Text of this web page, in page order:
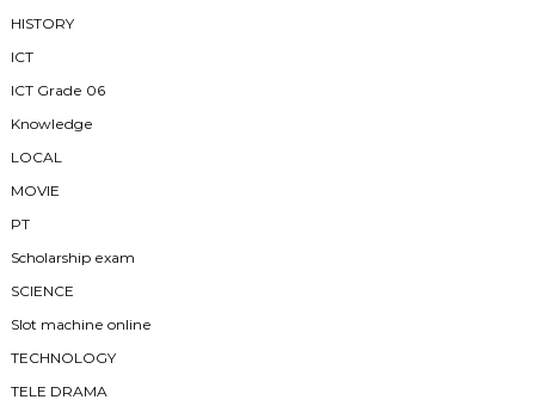
HISTORY
ICT
ICT Grade 06
Knowledge
LOCAL
MOVIE
PT
Scholarship exam
SCIENCE
Slot machine online
TECHNOLOGY
TELE DRAMA